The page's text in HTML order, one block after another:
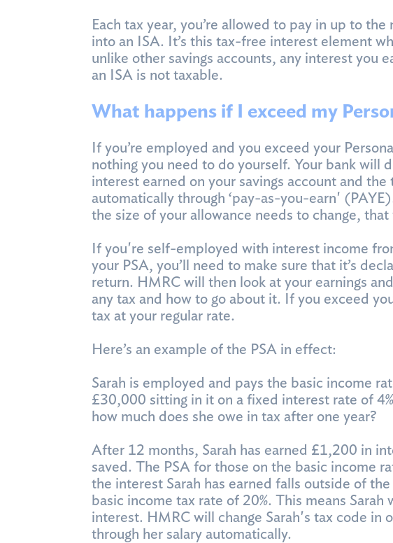
Each tax year, you’re allowed to pay in up to
into an ISA. It’s this tax-free interest element
unlike other savings accounts, any interest you
an ISA is not taxable.
What happens if I exceed my
If you’re employed and you exceed your
nothing you need to do yourself. Your bank will
interest earned on your savings account and
automatically through ‘pay-as-you-earn'
the size of your allowance needs to change,
If you're self-employed with interest income
your PSA, you’ll need to make sure that it’s
return. HMRC will then look at your earnings
any tax and how to go about it. If you exceed
tax at your regular rate.
Here’s an example of the PSA in effect:
Sarah is employed and pays the basic income
£30,000 sitting in it on a fixed interest rate of
how much does she owe in tax after one year?
After 12 months, Sarah has earned £1,200 in
saved. The PSA for those on the basic income
the interest Sarah has earned falls outside of
basic income tax rate of 20%. This means
interest. HMRC will change Sarah's tax code in
through her salary automatically.